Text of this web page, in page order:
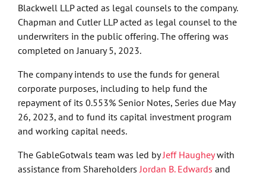
Blackwell LLP acted as legal counsels to the company.
Chapman and Cutler LLP acted as legal counsel to the
underwriters in the public offering. The offering was
completed on January 5, 2023.
The company intends to use the funds for general
corporate purposes, including to help fund the
repayment of its 0.553% Senior Notes, Series due May
26, 2023, and to fund its capital investment program
and working capital needs.
The GableGotwals team was led byJeff Haugheywith
assistance from Shareholders Jordan B. Edwards and